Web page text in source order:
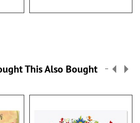
This Also Bought